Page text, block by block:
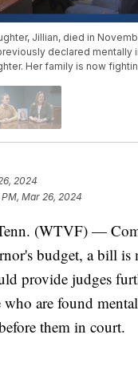
Jillian, died in
declared mentally
Her family is now
2024
Mar 26, 2024
(WTVF) —
budget, a bill is
provide judges
who are found
them in court.